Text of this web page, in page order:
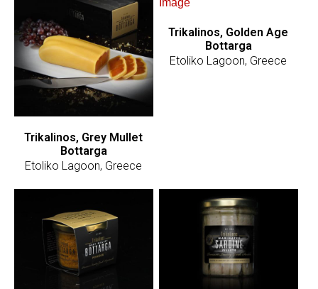
Trikalinos, Grey Mullet
Bottarga
Etoliko Lagoon, Greece
Trikalinos, Golden Age
Bottarga
Etoliko Lagoon, Greece